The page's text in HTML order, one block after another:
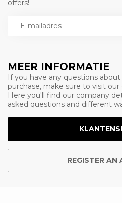
MEER INFORMATIE
If you have any questions
purchase, make sure to visit
Here you'll find our company
asked questions and different
REGISTER AN
offers!